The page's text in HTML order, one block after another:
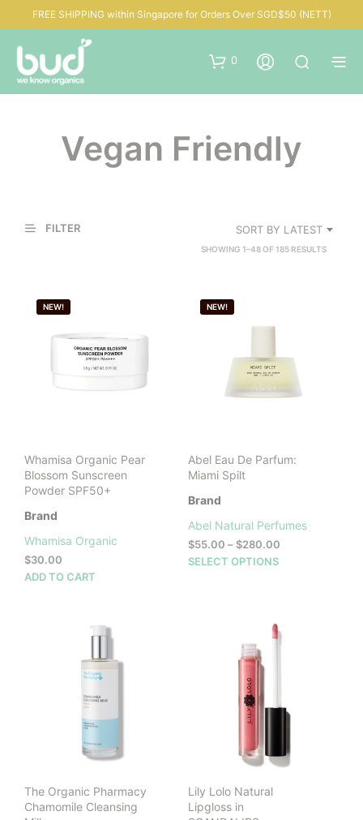
FREE SHIPPING within Singapore for Orders Over SGD$50 (NETT)
0
Vegan Friendly
FILTER SORT BY LATEST
SHOWING 1–48 OF 185 RESULTSSORTED
NEW!
Whamisa Organic Pear
Blossom Sunscreen
Powder SPF50+
Brand
Whamisa Organic
$30.00
ADD TO CART
NEW!
Abel Eau De Parfum:
Miami Spilt
Brand
Abel Natural Perfumes
$55.00 – $280.00Price
SELECT OPTIONS
The Organic Pharmacy
Chamomile Cleansing
Lily Lolo Natural
Lipgloss in